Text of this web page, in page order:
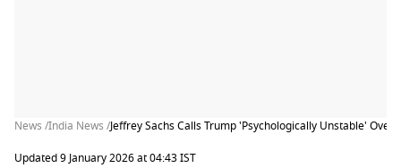
News /India News /Jeffrey Sachs Calls Trump 'Psychologically Unstable' Over
Updated 9 January 2026 at 04:43 IST